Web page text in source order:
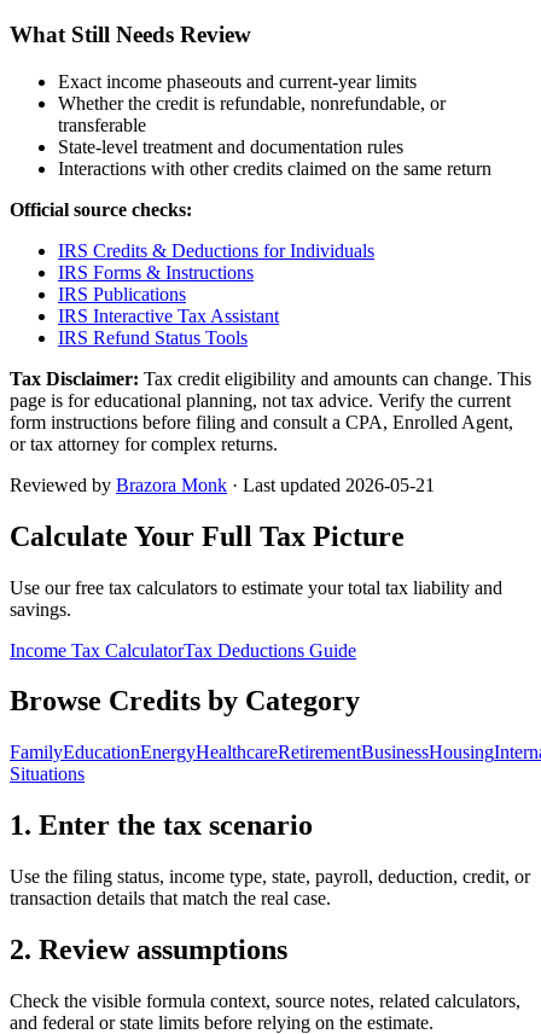
What Still Needs Review
Exact income phaseouts and current-year limits
Whether the credit is refundable, nonrefundable, or
transferable
State-level treatment and documentation rules
Interactions with other credits claimed on the same return
Official source checks:
IRS Credits & Deductions for Individuals
IRS Forms & Instructions
IRS Publications
IRS Interactive Tax Assistant
IRS Refund Status Tools
Tax Disclaimer: Tax credit eligibility and amounts can change. This
page is for educational planning, not tax advice. Verify the current
form instructions before filing and consult a CPA, Enrolled Agent,
or tax attorney for complex returns.
Reviewed by Brazora Monk · Last updated 2026-05-21
Calculate Your Full Tax Picture
Use our free tax calculators to estimate your total tax liability and
savings.
Income Tax CalculatorTax Deductions Guide
Browse Credits by Category
FamilyEducationEnergyHealthcareRetirementBusinessHousing
Situations
1. Enter the tax scenario
Use the filing status, income type, state, payroll, deduction, credit, or
transaction details that match the real case.
2. Review assumptions
Check the visible formula context, source notes, related calculators,
and federal or state limits before relying on the estimate.